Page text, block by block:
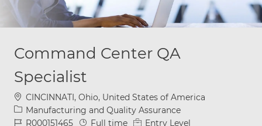
Command Center QA
Specialist
Location
CINCINNATI, Ohio, United States of America
Category
Manufacturing and Quality Assurance
Job IdR000151465 Job Type
Full time
Entry Level